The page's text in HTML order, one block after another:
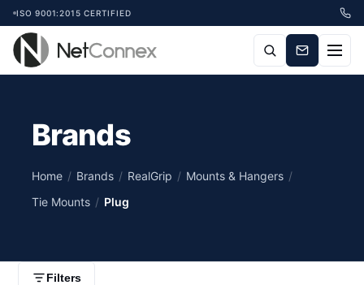
ISO 9001:2015 CERTIFIED
Brands
Home / Brands / RealGrip / Mounts & Hangers /
Tie Mounts / Plug
Filters